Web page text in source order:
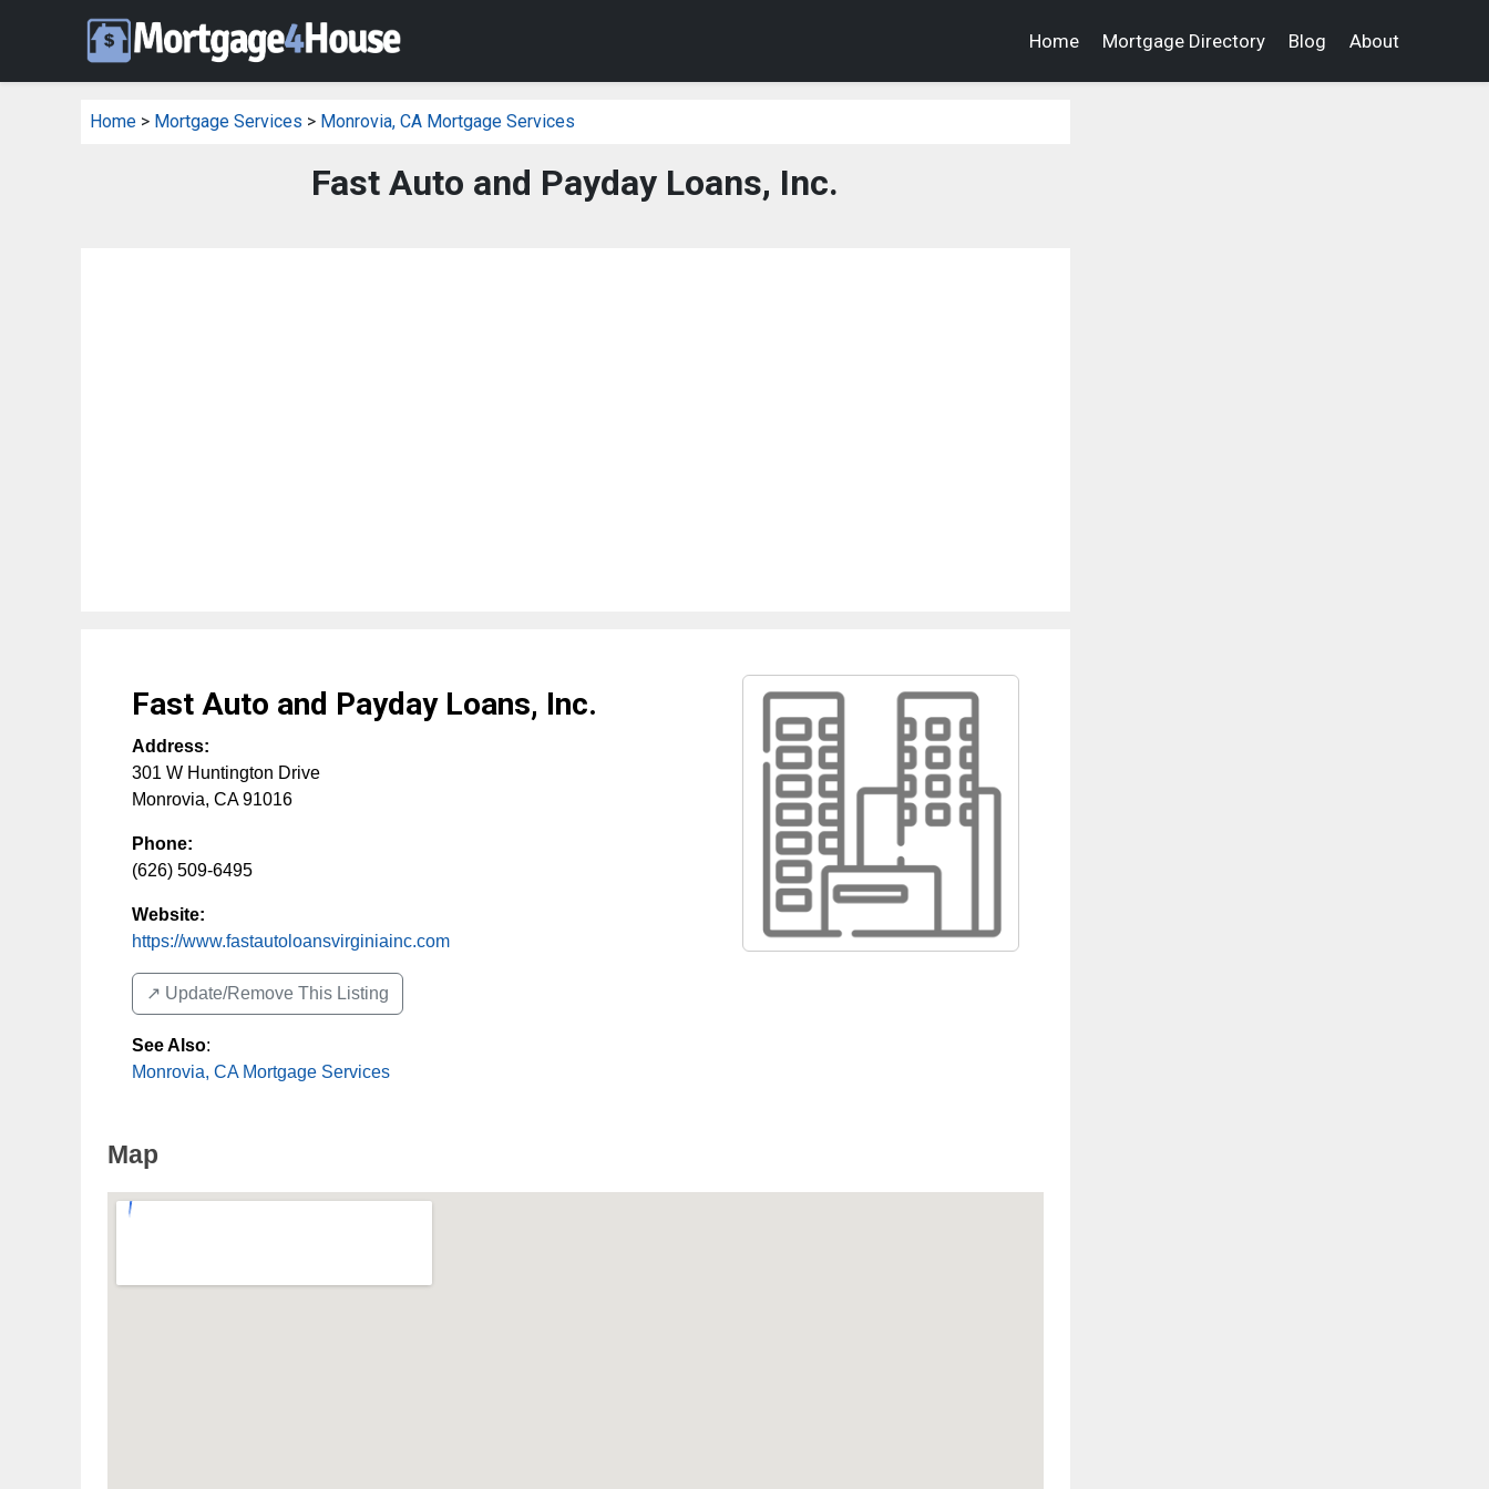
Home Mortgage Directory Blog About
Home > Mortgage Services > Monrovia, CA Mortgage Services
Fast Auto and Payday Loans, Inc.
Fast Auto and Payday Loans, Inc.
Address:
301 W Huntington Drive
Monrovia, CA 91016
Phone:
(626) 509-6495
Website:
https://www.fastautoloansvirginiainc.com
↗️ Update/Remove This Listing
See Also:
Monrovia, CA Mortgage Services
Map